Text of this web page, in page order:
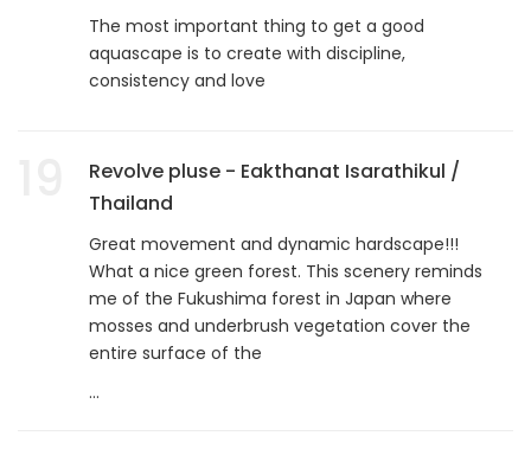
The most important thing to get a good
aquascape is to create with discipline,
consistency and love
Revolve pluse - Eakthanat Isarathikul /
Thailand
Great movement and dynamic hardscape!!!
What a nice green forest. This scenery reminds
me of the Fukushima forest in Japan where
mosses and underbrush vegetation cover the
entire surface of the
...